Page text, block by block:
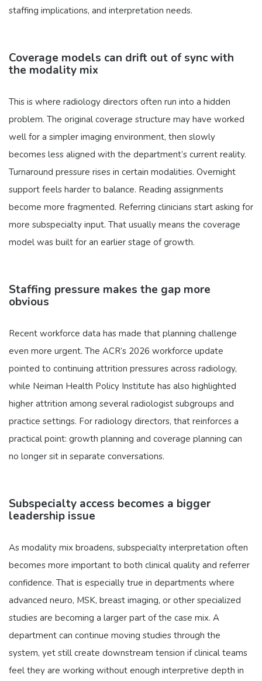
staffing implications, and interpretation needs.
Coverage models can drift out of sync with
the modality mix
This is where radiology directors often run into a hidden
problem. The original coverage structure may have worked
well for a simpler imaging environment, then slowly
becomes less aligned with the department’s current reality.
Turnaround pressure rises in certain modalities. Overnight
support feels harder to balance. Reading assignments
become more fragmented. Referring clinicians start asking for
more subspecialty input. That usually means the coverage
model was built for an earlier stage of growth.
Staffing pressure makes the gap more
obvious
Recent workforce data has made that planning challenge
even more urgent. The ACR’s 2026 workforce update
pointed to continuing attrition pressures across radiology,
while Neiman Health Policy Institute has also highlighted
higher attrition among several radiologist subgroups and
practice settings. For radiology directors, that reinforces a
practical point: growth planning and coverage planning can
no longer sit in separate conversations.
Subspecialty access becomes a bigger
leadership issue
As modality mix broadens, subspecialty interpretation often
becomes more important to both clinical quality and referrer
confidence. That is especially true in departments where
advanced neuro, MSK, breast imaging, or other specialized
studies are becoming a larger part of the case mix. A
department can continue moving studies through the
system, yet still create downstream tension if clinical teams
feel they are working without enough interpretive depth in